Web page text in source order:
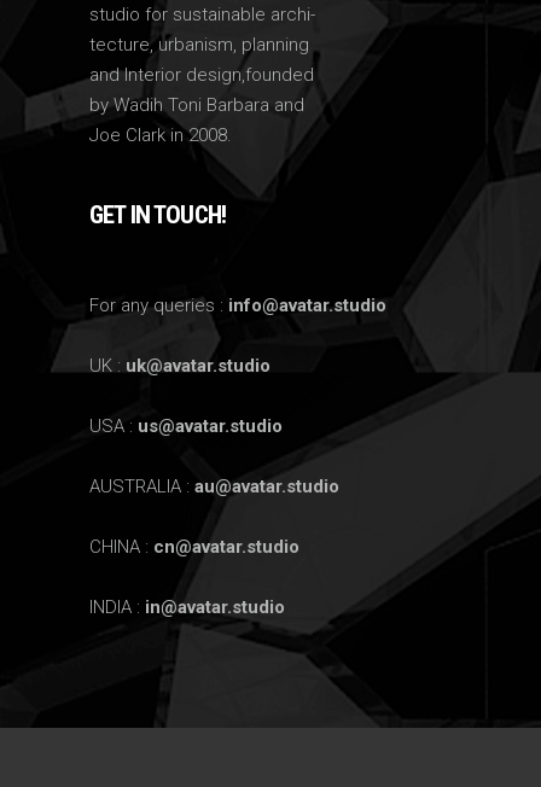
studio for sustainable archi-
tecture, urbanism, planning
and Interior design,founded
by Wadih Toni Barbara and
Joe Clark in 2008.
GET IN TOUCH!
For any queries : info@avatar.studio
UK : uk@avatar.studio
USA : us@avatar.studio
AUSTRALIA : au@avatar.studio
CHINA : cn@avatar.studio
INDIA : in@avatar.studio